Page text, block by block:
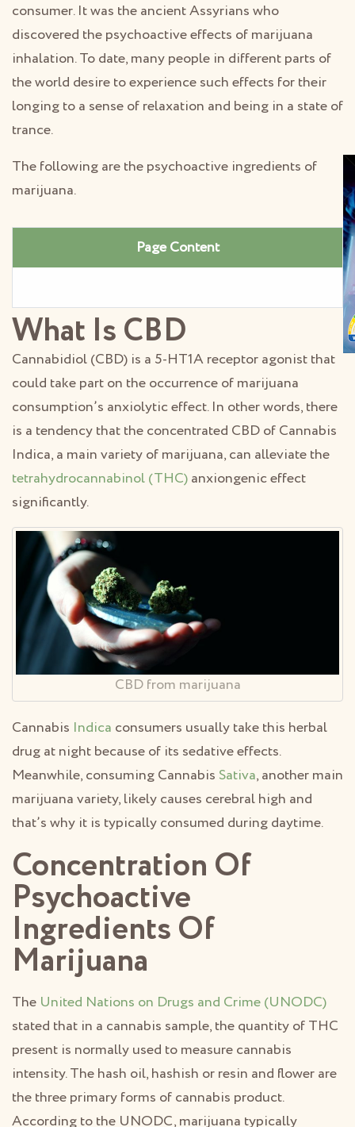
consumer. It was the ancient Assyrians who
discovered the psychoactive effects of marijuana
inhalation. To date, many people in different parts of
the world desire to experience such effects for their
longing to a sense of relaxation and being in a state of
trance.
The following are the psychoactive ingredients of
marijuana.
Page Content
What Is CBD
Cannabidiol (CBD) is a 5-HT1A receptor agonist that
could take part on the occurrence of marijuana
consumption’s anxiolytic effect. In other words, there
is a tendency that the concentrated CBD of Cannabis
Indica, a main variety of marijuana, can alleviate the
tetrahydrocannabinol (THC)anxiongenic effect
significantly.
CBD from marijuana
Cannabis Indica consumers usually take this herbal
drug at night because of its sedative effects.
Meanwhile, consuming Cannabis Sativa, another main
marijuana variety, likely causes cerebral high and
that’s why it is typically consumed during daytime.
Concentration Of
Psychoactive
Ingredients Of
Marijuana
The United Nations on Drugs and Crime (UNODC)
stated that in a cannabis sample, the quantity of THC
present is normally used to measure cannabis
intensity. The hash oil, hashish or resin and flower are
the three primary forms of cannabis product.
According to the UNODC, marijuana typically